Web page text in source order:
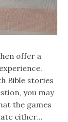
offer a
Bible stories
you may
the games
either…